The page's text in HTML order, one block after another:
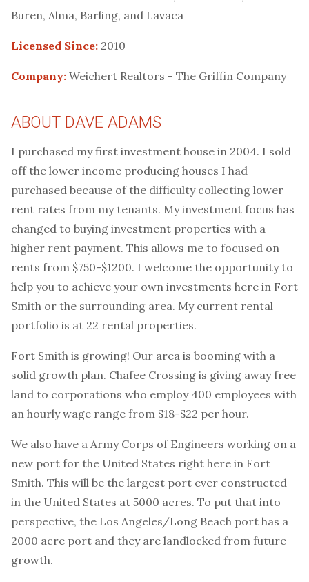
Buren, Alma, Barling, and Lavaca
Licensed Since: 2010
Company: Weichert Realtors - The Griffin Company
ABOUT DAVE ADAMS
I purchased my first investment house in 2004. I sold
off the lower income producing houses I had
purchased because of the difficulty collecting lower
rent rates from my tenants. My investment focus has
changed to buying investment properties with a
higher rent payment. This allows me to focused on
rents from $750-$1200. I welcome the opportunity to
help you to achieve your own investments here in Fort
Smith or the surrounding area. My current rental
portfolio is at 22 rental properties.
Fort Smith is growing! Our area is booming with a
solid growth plan. Chafee Crossing is giving away free
land to corporations who employ 400 employees with
an hourly wage range from $18-$22 per hour.
We also have a Army Corps of Engineers working on a
new port for the United States right here in Fort
Smith. This will be the largest port ever constructed
in the United States at 5000 acres. To put that into
perspective, the Los Angeles/Long Beach port has a
2000 acre port and they are landlocked from future
growth.